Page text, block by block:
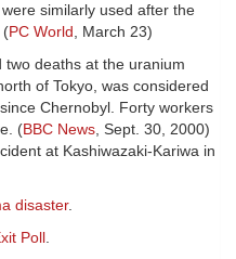
similarly used after the
(PC World, March 23)
two deaths at the uranium
of Tokyo, was considered
Chernobyl. Forty workers
(BBC News, Sept. 30, 2000)
at Kashiwazaki-Kariwa in
disaster.
Poll.